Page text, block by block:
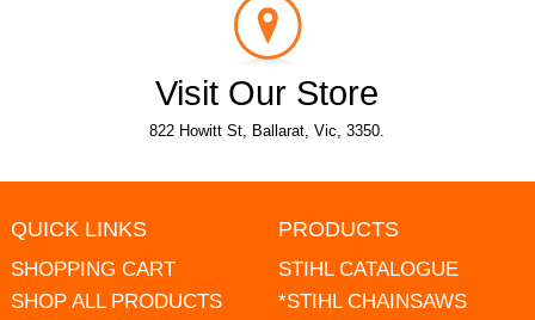
Visit Our Store
822 Howitt St, Ballarat, Vic, 3350.
QUICK LINKS
SHOPPING CART
SHOP ALL PRODUCTS
PRODUCTS
STIHL CATALOGUE
*STIHL CHAINSAWS